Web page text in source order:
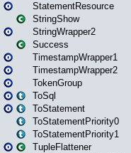
StatementResource
StringShow
StringWrapper2
Success
TimestampWrapper1
TimestampWrapper2
TokenGroup
ToSql
ToStatement
ToStatementPriority0
ToStatementPriority1
TupleFlattener